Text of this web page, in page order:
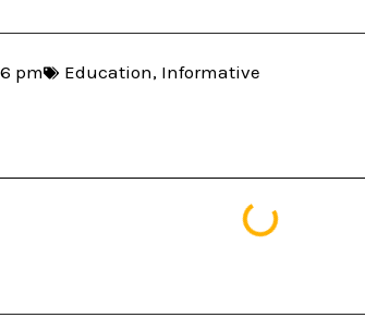
pm Education, Informative